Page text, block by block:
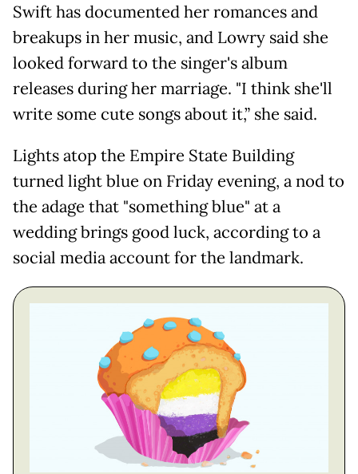
Swift has documented her romances and
breakups in her music, and Lowry said she
looked forward to the singer's album
releases during her marriage. "I think she'll
write some cute songs about it,” she said.
Lights atop the Empire State Building
turned light blue on Friday evening, a nod to
the adage that "something blue" at a
wedding brings good luck, according to a
social media account for the landmark.